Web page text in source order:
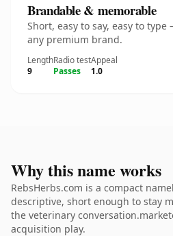
Brandable & memorable
Short, easy to say, easy to
any premium brand.
Length
9
Radio test
Passes
Appeal
1.0
Why this name works
RebsHerbs.com is a compact
descriptive, short enough to stay
the veterinary
acquisition play.